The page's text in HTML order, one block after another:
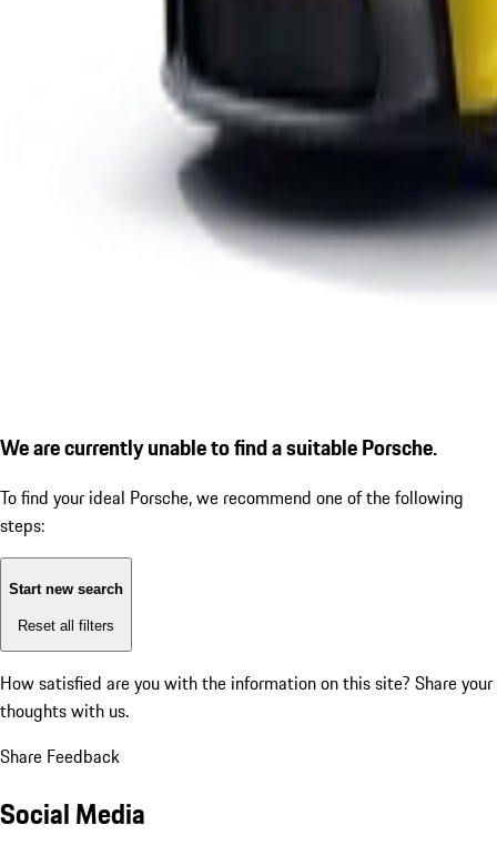
We are currently unable to find a suitable Porsche.
To find your ideal Porsche, we recommend one of the following
steps:
Start new search
Reset all filters
How satisfied are you with the information on this site? Share your
thoughts with us.
Share Feedback
Social Media